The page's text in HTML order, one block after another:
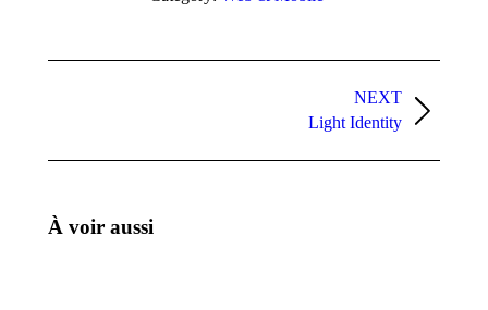
NEXT
Next
project:
Light Identity
À voir aussi